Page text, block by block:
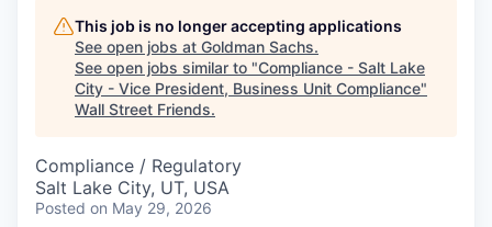
This job is no longer accepting applications
See open jobs at Goldman Sachs.
See open jobs similar to "Compliance - Salt Lake
City - Vice President, Business Unit Compliance"
Wall Street Friends.
Compliance / Regulatory
Salt Lake City, UT, USA
Posted on May 29, 2026